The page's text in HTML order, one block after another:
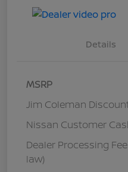
Details
MSRP
Jim Coleman
Nissan Customer
Dealer Processing
law)